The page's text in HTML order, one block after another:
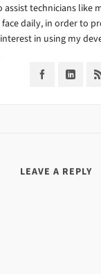
technicians like
face daily, in order to
in using my
LEAVE A REPLY